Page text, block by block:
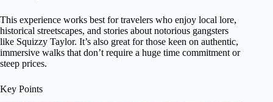
This experience works best for travelers who enjoy local lore,
historical streetscapes, and stories about notorious gangsters
like Squizzy Taylor. It’s also great for those keen on authentic,
immersive walks that don’t require a huge time commitment or
steep prices.
Key Points